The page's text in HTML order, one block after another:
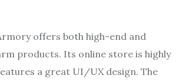
offers both high-end and
products. Its online store is highly
a great UI/UX design. The